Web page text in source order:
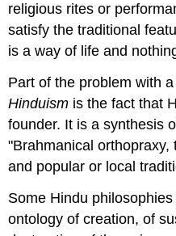
religious rites or
satisfy the traditional
is a way of life and
Part of the problem with
Hinduism is the fact that
founder. It is a synthesis
"Brahmanical
and popular or local
Some Hindu
ontology of creation, of